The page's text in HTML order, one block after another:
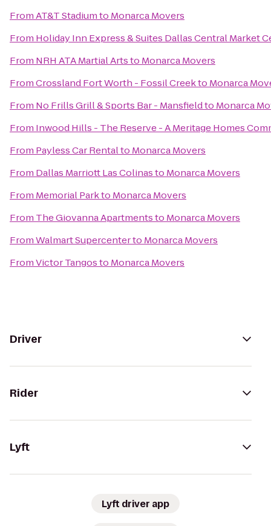
FromAT&T Stadiumto Monarca Movers
From Holiday Inn Express & Suites Dallas Central Market
From NRH ATA Martial Artsto Monarca Movers
FromCrossland Fort Worth - Fossil Creekto Monarca
From No Frills Grill & Sports Bar - Mansfieldto Monarca
From Inwood Hills - The Reserve - A Meritage Homes
From Payless Car Rentalto Monarca Movers
From Dallas Marriott Las Colinasto Monarca Movers
From Memorial Parkto Monarca Movers
From The Giovanna Apartmentsto Monarca Movers
FromWalmart Supercenterto Monarca Movers
FromVictor Tangosto Monarca Movers
Driver
Rider
Lyft
Lyft driver app